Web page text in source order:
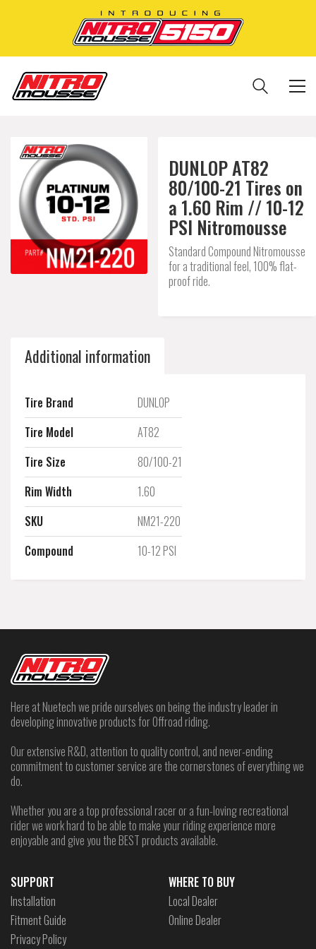
DUNLOP AT82
80/100-21 Tires on
a 1.60 Rim // 10-12
PSI Nitromousse
Standard Compound Nitromousse
for a traditional feel, 100% flat-
proof ride.
Additional information
Tire Brand
DUNLOP
Tire Model
AT82
Tire Size
80/100-21
Rim Width
1.60
SKU
NM21-220
Compound
10-12 PSI
Here at Nuetech we pride ourselves on being the industry leader in
developing innovative products for Offroad riding.
Our extensive R&D, attention to quality control, and never-ending
commitment to customer service are the cornerstones of everything we
do.
Whether you are a top professional racer or a fun-loving recreational
rider we work hard to be able to make your riding experience more
enjoyable and give you the BEST products available.
SUPPORT
Installation
Fitment Guide
Privacy Policy
WHERE TO BUY
Local Dealer
Online Dealer